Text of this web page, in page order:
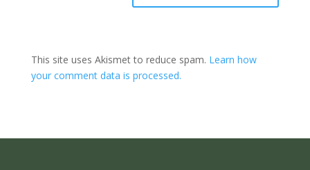
This site uses Akismet to reduce spam. Learn how
your comment data is processed.